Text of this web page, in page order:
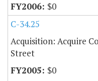
$0
C-34.25
Acquisition: Acquire
Street
$0